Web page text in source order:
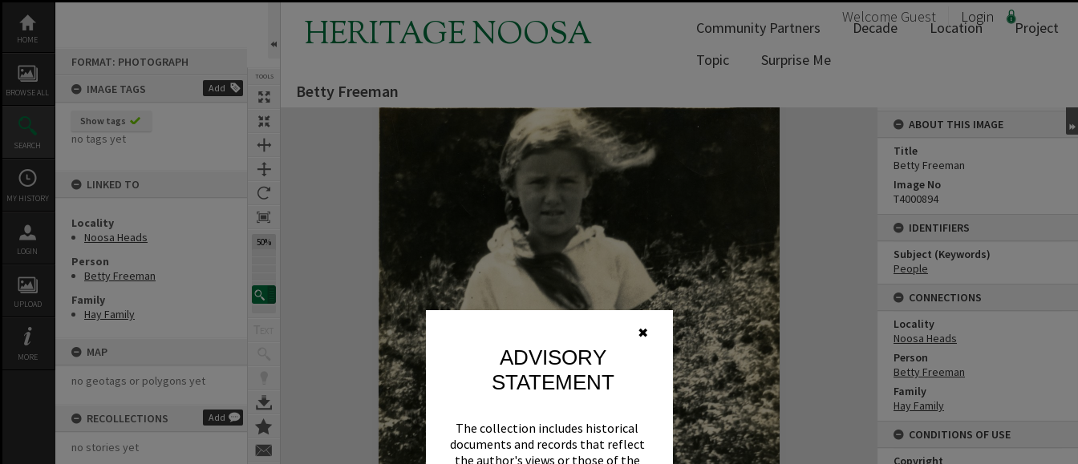
✖
ADVISORY
STATEMENT
The collection includes historical
documents and records that reflect
the author's views or those of the
content
HOME
BROWSE ALL
SEARCH
MY HISTORY
LOGIN
UPLOAD
MORE
FORMAT: PHOTOGRAPH
IMAGE TAGS
Add
Show tags
no tags yet
LINKED TO
Locality
Noosa Heads
Person
Betty Freeman
Family
Hay Family
MAP
no geotags or polygons yet
RECOLLECTIONS Add
no stories yet
TOOLS
50%
HERITAGE NOOSA Welcome Guest Login
Community Partners Decade Location
Project
Topic
Surprise Me
Betty Freeman
ABOUT THIS IMAGE
Title
Betty Freeman
Image No
T4000894
IDENTIFIERS
Subject (Keywords)
People
CONNECTIONS
Locality
Noosa Heads
Person
Betty Freeman
Family
Hay Family
CONDITIONS OF USE
Copyright